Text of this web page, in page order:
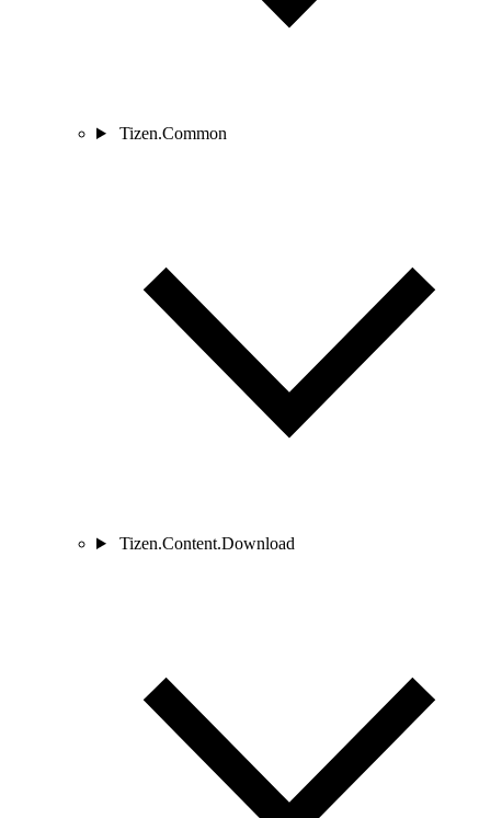
Tizen.Common
Tizen.Content.Download